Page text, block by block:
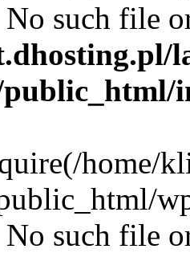
No such file
home/
No such file